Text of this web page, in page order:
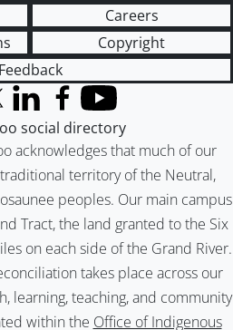
Careers
Copyright
Feedback
acknowledges that much of our
territory of the Neutral,
peoples. Our main campus
Tract, the land granted to the Six
on each side of the Grand River.
takes place across our
learning, teaching, and community
within the Office of Indigenous
Twitter)
LinkedInFacebook
YouTube
social directory